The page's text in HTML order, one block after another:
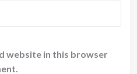
website in this browser